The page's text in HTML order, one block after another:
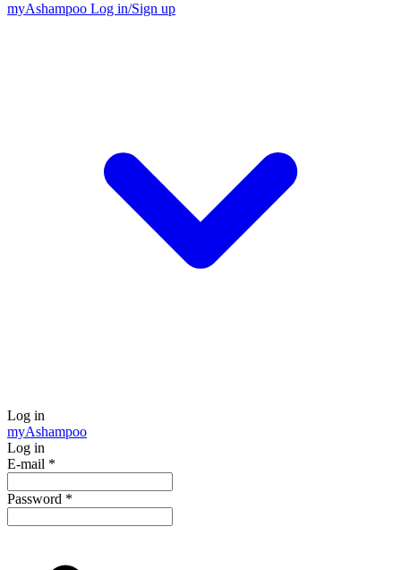
myAshampoo Log in/Sign up
Log in
myAshampoo
Log in
E-mail *
Password *